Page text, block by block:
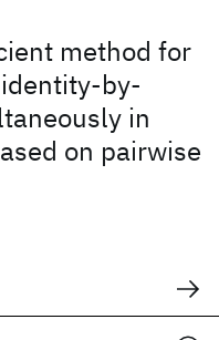
method for
by-
in
on pairwise